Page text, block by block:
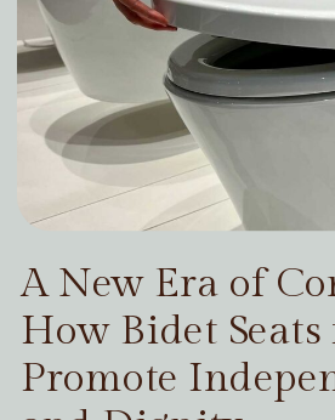
A New Era of
How Bidet
Promote